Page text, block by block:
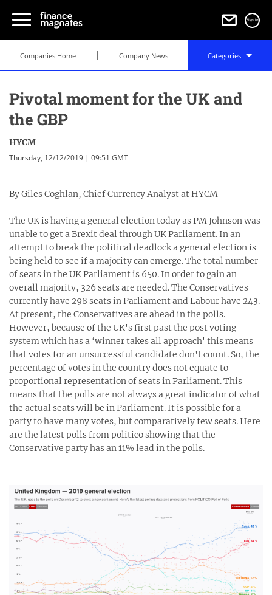
Sign in
Companies Home Company News Categories
Pivotal moment for the UK and
the GBP
HYCM
Thursday, 12/12/2019 | 09:51 GMT
By Giles Coghlan, Chief Currency Analyst at HYCM
The UK is having a general election today as PM Johnson was
unable to get a Brexit deal through UK Parliament. In an
attempt to break the political deadlock a general election is
being held to see if a majority can emerge. The total number
of seats in the UK Parliament is 650. In order to gain an
overall majority, 326 seats are needed. The Conservatives
currently have 298 seats in Parliament and Labour have 243.
At present, the Conservatives are ahead in the polls.
However, because of the UK's first past the post voting
system which has a ‘winner takes all approach' this means
that votes for an unsuccessful candidate don't count. So, the
percentage of votes in the country does not equate to
proportional representation of seats in Parliament. This
means that the polls are not always a great indicator of what
the actual seats will be in Parliament. It is possible for a
party to have many votes, but comparatively few seats. Here
are the latest polls from politico showing that the
Conservative party has an 11% lead in the polls.